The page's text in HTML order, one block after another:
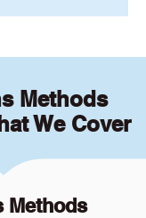
Methods
We Cover
Methods